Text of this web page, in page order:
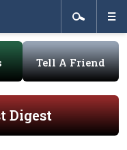
Tell A Friend
Digest